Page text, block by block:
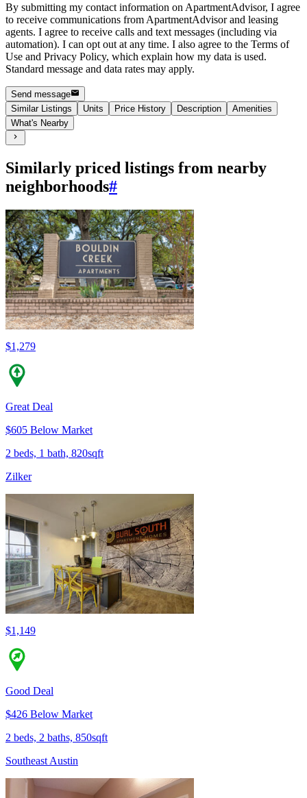
By submitting my contact information on ApartmentAdvisor, I agree
to receive communications from ApartmentAdvisor and leasing
agents. I agree to receive calls and text messages (including via
automation). I can opt out at any time. I also agree to the Terms of
Use and Privacy Policy, which explain how my data is used.
Standard message and data rates may apply.
Send message
Similar Listings
Units Price History Description
Amenities
What's Nearby
Similarly priced listings from nearby
neighborhoods#
$1,279
Great Deal
$605 Below Market
2 beds, 1 bath, 820sqft
Zilker
$1,149
Good Deal
$426 Below Market
2 beds, 2 baths, 850sqft
Southeast Austin